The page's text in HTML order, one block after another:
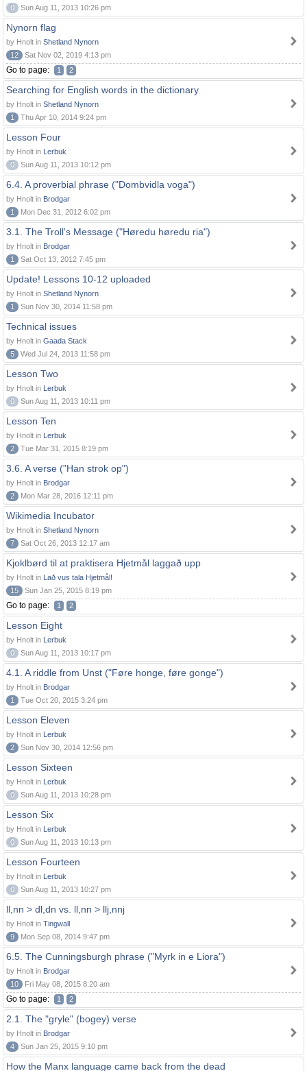
0
Sun Aug 11, 2013 10:26 pm
Nynorn flag
by Hnolt in Shetland Nynorn
12
Sat Nov 02, 2019 4:13 pm
Go to page: 1 2
Searching for English words in the dictionary
by Hnolt in Shetland Nynorn
1
Thu Apr 10, 2014 9:24 pm
Lesson Four
by Hnolt in Lerbuk
0
Sun Aug 11, 2013 10:12 pm
6.4. A proverbial phrase ("Dombvidla voga")
by Hnolt in Brodgar
1
Mon Dec 31, 2012 6:02 pm
3.1. The Troll's Message ("Høredu høredu ria")
by Hnolt in Brodgar
1
Sat Oct 13, 2012 7:45 pm
Update! Lessons 10-12 uploaded
by Hnolt in Shetland Nynorn
1
Sun Nov 30, 2014 11:58 pm
Technical issues
by Hnolt in Gaada Stack
5
Wed Jul 24, 2013 11:58 pm
Lesson Two
by Hnolt in Lerbuk
0
Sun Aug 11, 2013 10:11 pm
Lesson Ten
by Hnolt in Lerbuk
2
Tue Mar 31, 2015 8:19 pm
3.6. A verse ("Han strok op")
by Hnolt in Brodgar
2
Mon Mar 28, 2016 12:11 pm
Wikimedia Incubator
by Hnolt in Shetland Nynorn
7
Sat Oct 26, 2013 12:17 am
Kjoklbørd til at praktisera Hjetmål laggað upp
by Hnolt in Lað vus tala Hjetmål!
15
Sun Jan 25, 2015 8:19 pm
Go to page: 1 2
Lesson Eight
by Hnolt in Lerbuk
0
Sun Aug 11, 2013 10:17 pm
4.1. A riddle from Unst ("Føre honge, føre gonge")
by Hnolt in Brodgar
1
Tue Oct 20, 2015 3:24 pm
Lesson Eleven
by Hnolt in Lerbuk
2
Sun Nov 30, 2014 12:56 pm
Lesson Sixteen
by Hnolt in Lerbuk
0
Sun Aug 11, 2013 10:28 pm
Lesson Six
by Hnolt in Lerbuk
0
Sun Aug 11, 2013 10:13 pm
Lesson Fourteen
by Hnolt in Lerbuk
0
Sun Aug 11, 2013 10:27 pm
ll,nn > dl,dn vs. ll,nn > llj,nnj
by Hnolt in Tingwall
9
Mon Sep 08, 2014 9:47 pm
6.5. The Cunningsburgh phrase ("Myrk in e Liora")
by Hnolt in Brodgar
10
Fri May 08, 2015 8:20 am
Go to page: 1 2
2.1. The "gryle" (bogey) verse
by Hnolt in Brodgar
4
Sun Jan 25, 2015 9:10 pm
How the Manx language came back from the dead